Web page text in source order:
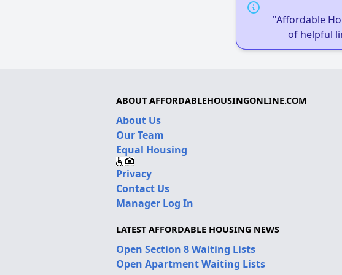
"Affordable
of helpful
ABOUT AFFORDABLEHOUSINGONLINE.COM
About Us
Our Team
Equal Housing
Privacy
Contact Us
Manager Log In
LATEST AFFORDABLE HOUSING NEWS
Open Section 8 Waiting Lists
Open Apartment Waiting Lists